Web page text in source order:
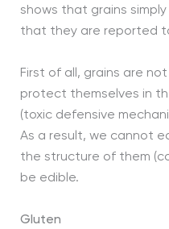
shows that grains
that they are reported
First of all, grains are
protect themselves in
(toxic defensive
As a result, we cannot
the structure of them
be edible.
Gluten